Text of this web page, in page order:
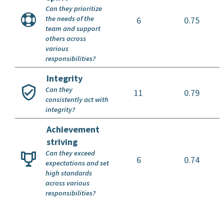
6
0.75
Can they prioritize
the needs of the
team and support
others across
various
responsibilities?
Integrity
11
0.79
Can they
consistently act with
integrity?
Achievement
striving
6
0.74
Can they exceed
expectations and set
high standards
across various
responsibilities?